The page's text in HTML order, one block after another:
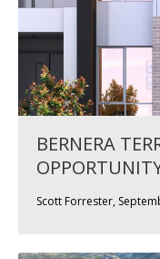
BERNERA
Scott Forrester,